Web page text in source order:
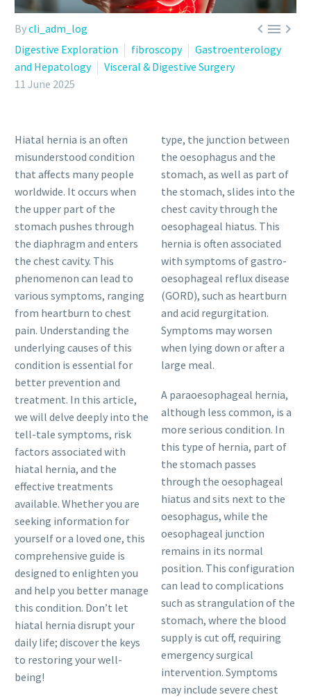

Bycli_adm_log
Digestive Exploration
fibroscopy
Gastroenterology
and Hepatology
Visceral & Digestive Surgery
11 June 2025
Hiatal hernia is an often
misunderstood condition
that affects many people
worldwide. It occurs when
the upper part of the
stomach pushes through
the diaphragm and enters
the chest cavity. This
phenomenon can lead to
various symptoms, ranging
from heartburn to chest
pain. Understanding the
underlying causes of this
condition is essential for
better prevention and
treatment. In this article,
we will delve deeply into the
tell-tale symptoms, risk
factors associated with
hiatal hernia, and the
effective treatments
available. Whether you are
seeking information for
yourself or a loved one, this
comprehensive guide is
designed to enlighten you
and help you better manage
this condition. Don’t let
hiatal hernia disrupt your
daily life; discover the keys
to restoring your well-
being!
type, the junction between
the oesophagus and the
stomach, as well as part of
the stomach, slides into the
chest cavity through the
oesophageal hiatus. This
hernia is often associated
with symptoms of gastro-
oesophageal reflux disease
(GORD), such as heartburn
and acid regurgitation.
Symptoms may worsen
when lying down or after a
large meal.
A paraoesophageal hernia,
although less common, is a
more serious condition. In
this type of hernia, part of
the stomach passes
through the oesophageal
hiatus and sits next to the
oesophagus, while the
oesophageal junction
remains in its normal
position. This configuration
can lead to complications
such as strangulation of the
stomach, where the blood
supply is cut off, requiring
emergency surgical
intervention. Symptoms
may include severe chest